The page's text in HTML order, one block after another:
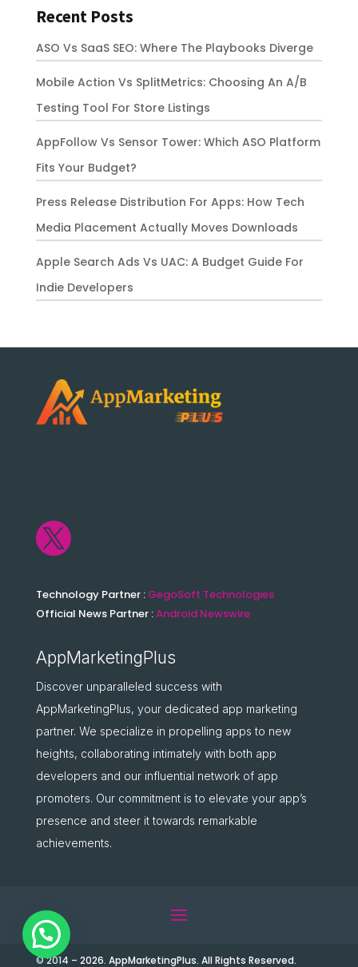
Recent Posts
ASO Vs SaaS SEO: Where The Playbooks Diverge
Mobile Action Vs SplitMetrics: Choosing An A/B
Testing Tool For Store Listings
AppFollow Vs Sensor Tower: Which ASO Platform
Fits Your Budget?
Press Release Distribution For Apps: How Tech
Media Placement Actually Moves Downloads
Apple Search Ads Vs UAC: A Budget Guide For
Indie Developers

Technology Partner : GegoSoft Technologies
Official News Partner :Android Newswire
AppMarketingPlus
Discover unparalleled success with
AppMarketingPlus, your dedicated app marketing
partner. We specialize in propelling apps to new
heights, collaborating intimately with both app
developers and our influential network of app
promoters. Our commitment is to elevate your app’s
presence and steer it towards remarkable
achievements.
© 2014 – 2026. AppMarketingPlus. All Rights Reserved.